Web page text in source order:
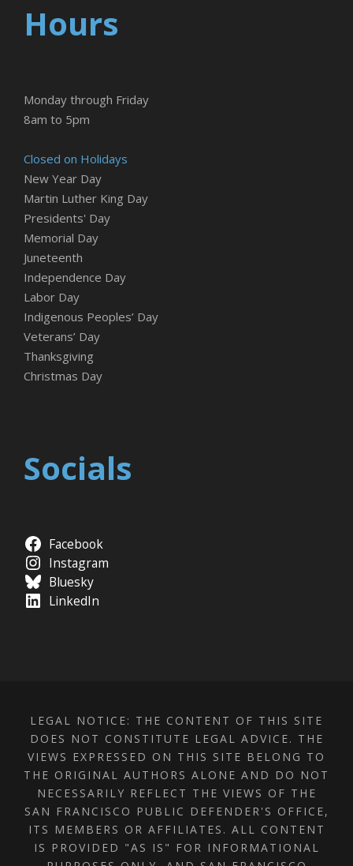
Hours
Monday through Friday
8am to 5pm
Closed on Holidays
New Year Day
Martin Luther King Day
Presidents' Day
Memorial Day
Juneteenth
Independence Day
Labor Day
Indigenous Peoples’ Day
Veterans’ Day
Thanksgiving
Christmas Day
Socials
Facebook
Instagram
Bluesky
LinkedIn
LEGAL NOTICE: THE CONTENT OF THIS SITE
DOES NOT CONSTITUTE LEGAL ADVICE. THE
VIEWS EXPRESSED ON THIS SITE BELONG TO
THE ORIGINAL AUTHORS ALONE AND DO NOT
NECESSARILY REFLECT THE VIEWS OF THE
SAN FRANCISCO PUBLIC DEFENDER'S OFFICE,
ITS MEMBERS OR AFFILIATES. ALL CONTENT
IS PROVIDED "AS IS" FOR INFORMATIONAL